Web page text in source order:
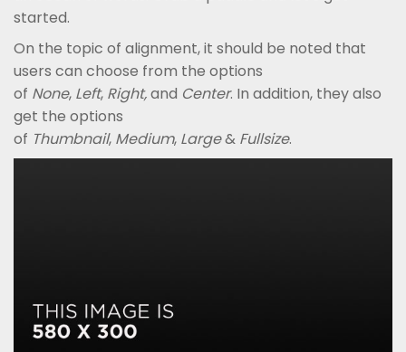
started.
On the topic of alignment, it should be noted that
users can choose from the options
of None, Left, Right,and Center. In addition, they also
get the options
of Thumbnail, Medium, Large& Fullsize.